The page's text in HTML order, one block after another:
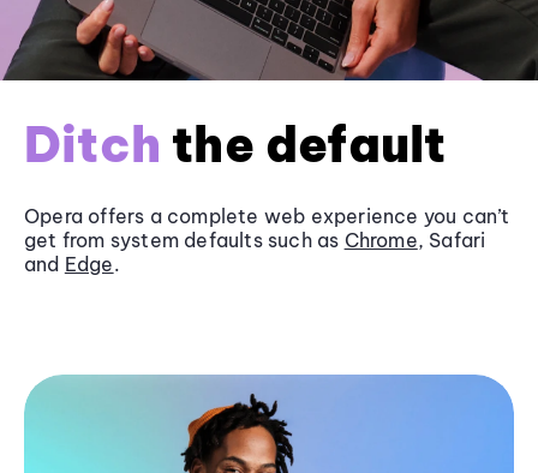
Ditch the default
Opera offers a complete web experience you can’t
get from system defaults such as Chrome, Safari
and Edge.